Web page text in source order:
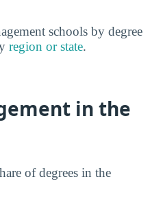
schools by degree
region or state.
in the
of degrees in the